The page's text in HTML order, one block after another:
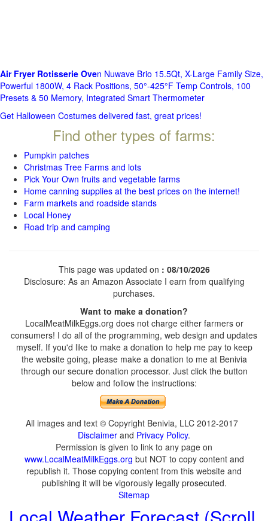
Air Fryer Rotisserie Oven Nuwave Brio 15.5Qt, X-Large Family Size,
Powerful 1800W, 4 Rack Positions, 50°-425°F Temp Controls, 100
Presets & 50 Memory, Integrated Smart Thermometer
Get Halloween Costumes delivered fast, great prices!
Find other types of farms:
Pumpkin patches
Christmas Tree Farms and lots
Pick Your Own fruits and vegetable farms
Home canning supplies at the best prices on the internet!
Farm markets and roadside stands
Local Honey
Road trip and camping
This page was updated on : 08/10/2026
Disclosure: As an Amazon Associate I earn from qualifying
purchases.
Want to make a donation?
LocalMeatMilkEggs.org does not charge either farmers or
consumers! I do all of the programming, web design and updates
myself. If you'd like to make a donation to help me pay to keep
the website going, please make a donation to me at Benivia
through our secure donation processor. Just click the button
below and follow the instructions:
All images and text © Copyright Benivia, LLC 2012-2017
Disclaimer and Privacy Policy.
Permission is given to link to any page on
www.LocalMeatMilkEggs.org but NOT to copy content and
republish it. Those copying content from this website and
publishing it will be vigorously legally prosecuted.
Sitemap